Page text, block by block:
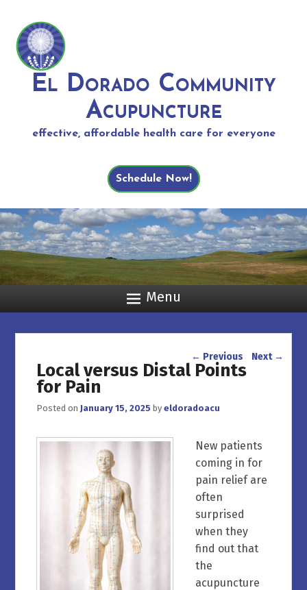
El Dorado Community
Acupuncture
effective, affordable health care for everyone
Schedule Now!
Menu
Post navigation
← Previous Next →
Local versus Distal Points
for Pain
Posted on January 15, 2025 byeldoradoacu
New patients
coming in for
pain relief are
often
surprised
when they
find out that
the
acupuncture